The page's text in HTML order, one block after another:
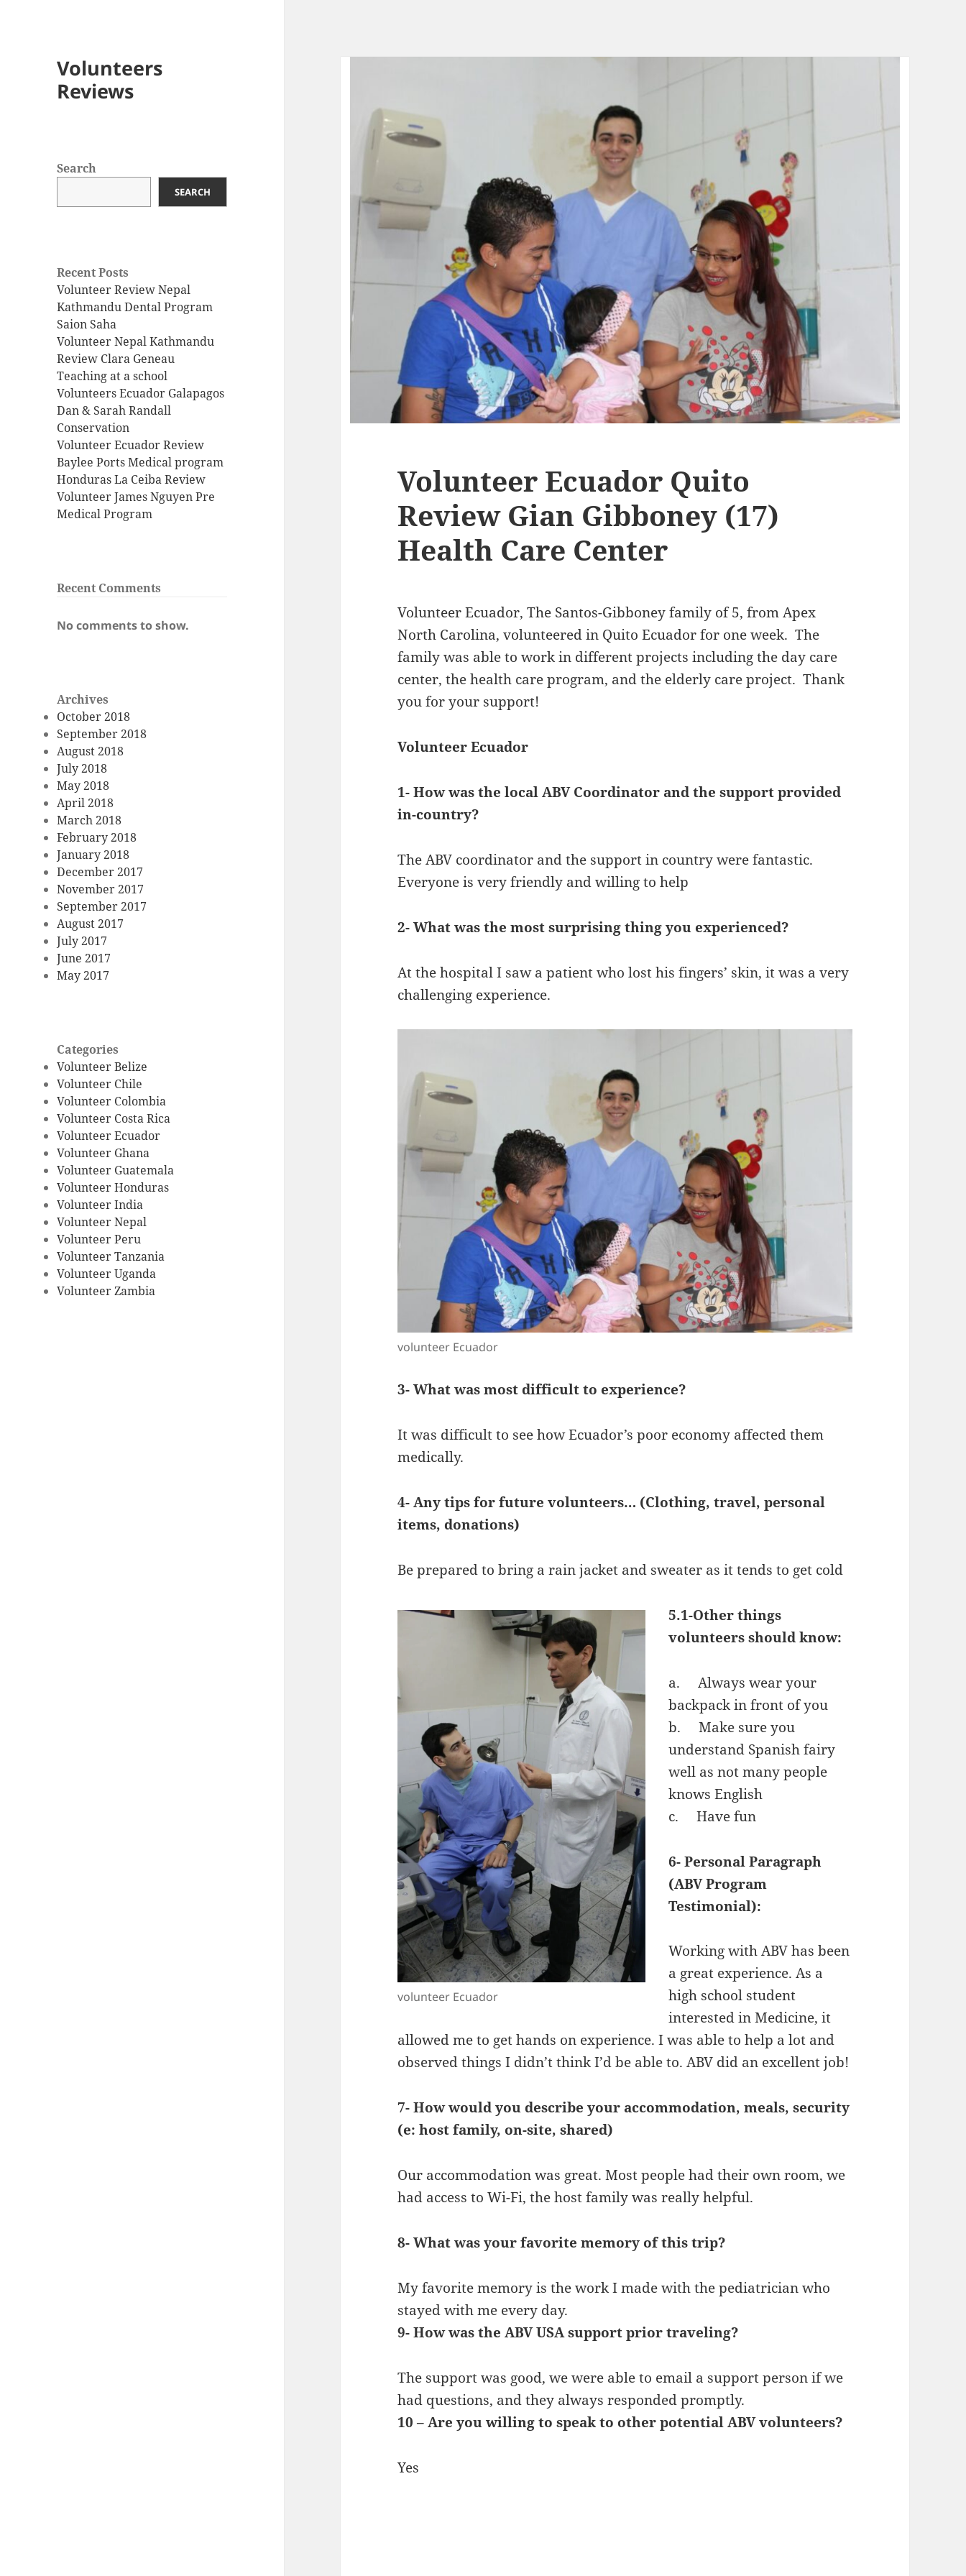
Volunteers
Reviews
Search
SEARCH
Recent Posts
Volunteer Review Nepal
Kathmandu Dental Program
Saion Saha
Volunteer Nepal Kathmandu
Review Clara Geneau
Teaching at a school
Volunteers Ecuador Galapagos
Dan & Sarah Randall
Conservation
Volunteer Ecuador Review
Baylee Ports Medical program
Honduras La Ceiba Review
Volunteer James Nguyen Pre
Medical Program
Recent Comments
No comments to show.
Archives
October 2018
September 2018
August 2018
July 2018
May 2018
April 2018
March 2018
February 2018
January 2018
December 2017
November 2017
September 2017
August 2017
July 2017
June 2017
May 2017
Categories
Volunteer Belize
Volunteer Chile
Volunteer Colombia
Volunteer Costa Rica
Volunteer Ecuador
Volunteer Ghana
Volunteer Guatemala
Volunteer Honduras
Volunteer India
Volunteer Nepal
Volunteer Peru
Volunteer Tanzania
Volunteer Uganda
Volunteer Zambia
Volunteer Ecuador Quito
Review Gian Gibboney (17)
Health Care Center
Volunteer Ecuador, The Santos-Gibboney family of 5, from Apex
North Carolina, volunteered in Quito Ecuador for one week. The
family was able to work in different projects including the day care
center, the health care program, and the elderly care project. Thank
you for your support!
Volunteer Ecuador
1- How was the local ABV Coordinator and the support provided
in-country?
The ABV coordinator and the support in country were fantastic.
Everyone is very friendly and willing to help
2- What was the most surprising thing you experienced?
At the hospital I saw a patient who lost his fingers’ skin, it was a very
challenging experience.
volunteer Ecuador
3- What was most difficult to experience?
It was difficult to see how Ecuador’s poor economy affected them
medically.
4- Any tips for future volunteers… (Clothing, travel, personal
items, donations)
Be prepared to bring a rain jacket and sweater as it tends to get cold
volunteer Ecuador
5.1-Other things
volunteers should know:
a. Always wear your
backpack in front of you
b. Make sure you
understand Spanish fairy
well as not many people
knows English
c. Have fun
6- Personal Paragraph
(ABV Program
Testimonial):
Working with ABV has been
a great experience. As a
high school student
interested in Medicine, it
allowed me to get hands on experience. I was able to help a lot and
observed things I didn’t think I’d be able to. ABV did an excellent job!
7- How would you describe your accommodation, meals, security
(e: host family, on-site, shared)
Our accommodation was great. Most people had their own room, we
had access to Wi-Fi, the host family was really helpful.
8- What was your favorite memory of this trip?
My favorite memory is the work I made with the pediatrician who
stayed with me every day.
9- How was the ABV USA support prior traveling?
The support was good, we were able to email a support person if we
had questions, and they always responded promptly.
10 – Are you willing to speak to other potential ABV volunteers?
Yes